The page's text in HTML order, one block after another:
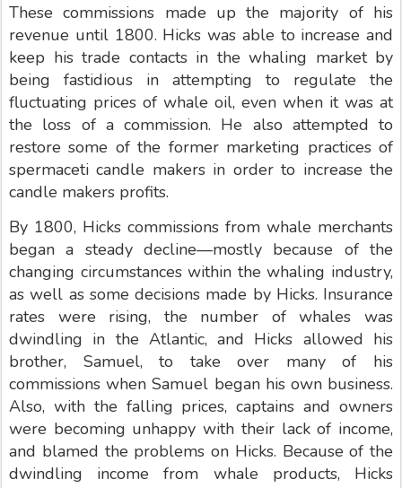
These commissions made up the majority of his
revenue until 1800. Hicks was able to increase and
keep his trade contacts in the whaling market by
being fastidious in attempting to regulate the
fluctuating prices of whale oil, even when it was at
the loss of a commission. He also attempted to
restore some of the former marketing practices of
spermaceti candle makers in order to increase the
candle makers profits.
By 1800, Hicks commissions from whale merchants
began a steady decline—mostly because of the
changing circumstances within the whaling industry,
as well as some decisions made by Hicks. Insurance
rates were rising, the number of whales was
dwindling in the Atlantic, and Hicks allowed his
brother, Samuel, to take over many of his
commissions when Samuel began his own business.
Also, with the falling prices, captains and owners
were becoming unhappy with their lack of income,
and blamed the problems on Hicks. Because of the
dwindling income from whale products, Hicks